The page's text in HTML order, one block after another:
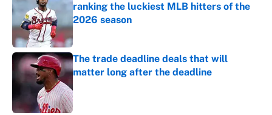
ranking the luckiest MLB hitters of the
2026 season
Published by on Invalid Date
The trade deadline deals that will
matter long after the deadline